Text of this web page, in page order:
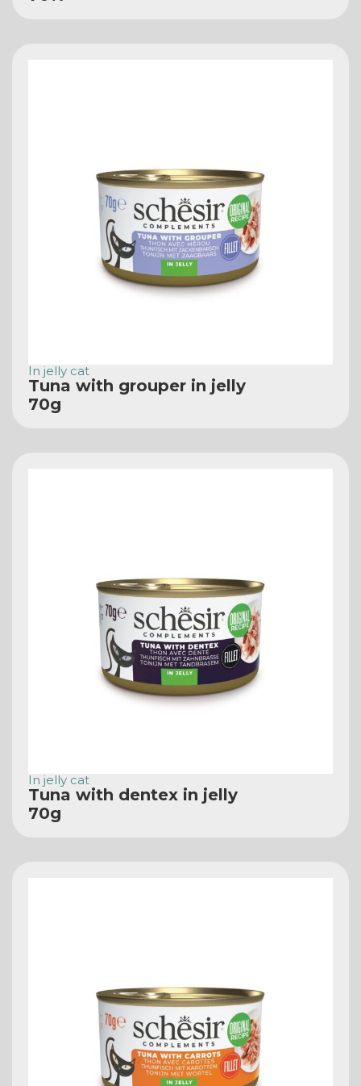
In jelly cat
Tuna with grouper in jelly
70g
In jelly cat
Tuna with dentex in jelly
70g